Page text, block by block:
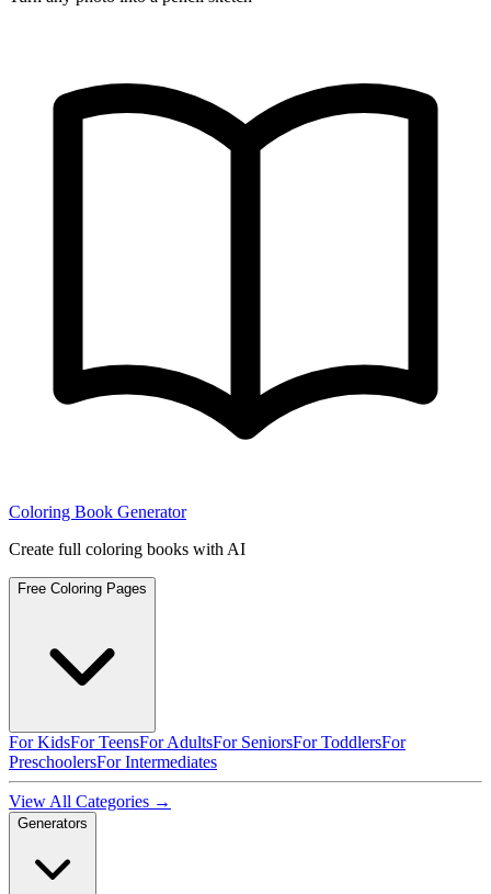
Coloring Book Generator
Create full coloring books with AI
Free Coloring Pages
For KidsFor TeensFor AdultsFor SeniorsFor ToddlersFor
PreschoolersFor Intermediates
View All Categories →
Generators